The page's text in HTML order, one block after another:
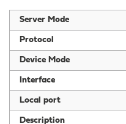
Server Mode
Protocol
Device Mode
Interface
Local port
Description